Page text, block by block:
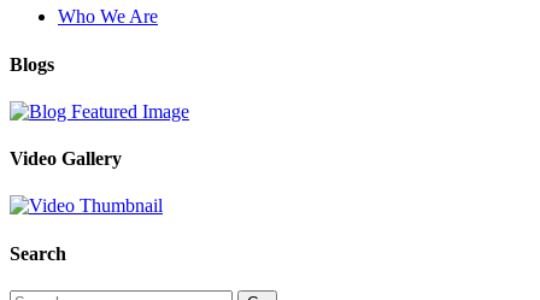
Who We Are
Blogs
Video Gallery
Search